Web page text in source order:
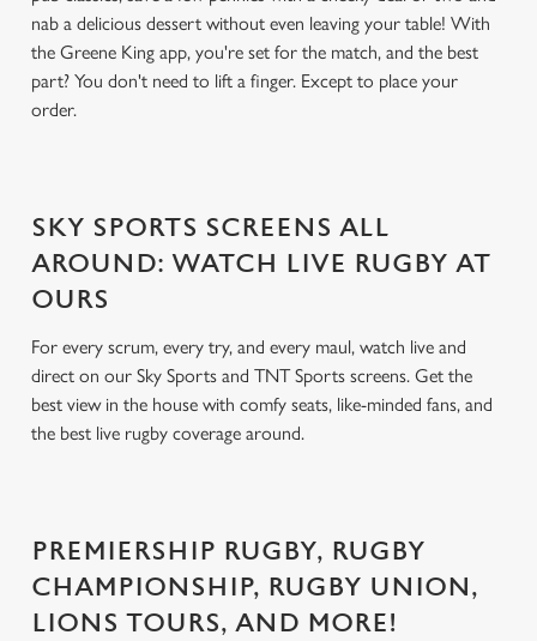
nab a delicious dessert without even leaving your table! With
the Greene King app, you're set for the match, and the best
part? You don't need to lift a finger. Except to place your
order.
SKY SPORTS SCREENS ALL
AROUND: WATCH LIVE RUGBY AT
OURS
For every scrum, every try, and every maul, watch live and
direct on our Sky Sports and TNT Sports screens. Get the
best view in the house with comfy seats, like-minded fans, and
the best live rugby coverage around.
PREMIERSHIP RUGBY, RUGBY
CHAMPIONSHIP, RUGBY UNION,
LIONS TOURS, AND MORE!